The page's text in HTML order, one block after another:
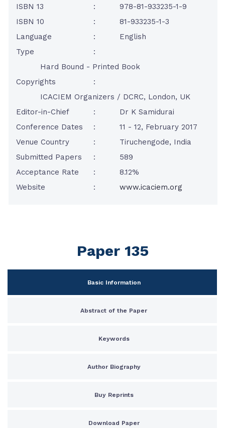
ISBN 13
:
978-81-933235-1-9
ISBN 10
:
81-933235-1-3
Language
:
English
Type
:
Hard Bound - Printed Book
Copyrights
:
ICACIEM Organizers / DCRC, London, UK
Editor-in-Chief
:
Dr K Samidurai
Conference Dates
:
11 - 12, February 2017
Venue Country
:
Tiruchengode, India
Submitted Papers
:
589
Acceptance Rate
:
8.12%
Website
: www.icaciem.org
Paper 135
Basic Information
Abstract of the Paper
Keywords
Author Biography
Buy Reprints
Download Paper